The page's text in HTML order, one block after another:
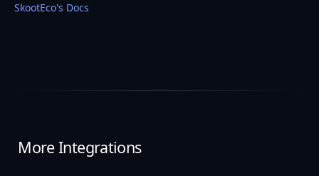
SkootEco's Docs
More Integrations